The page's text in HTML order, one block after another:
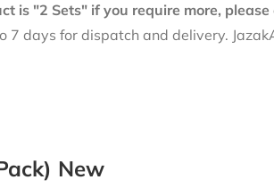
is "2 Sets" if you require more,
7 days for dispatch and delivery.
New